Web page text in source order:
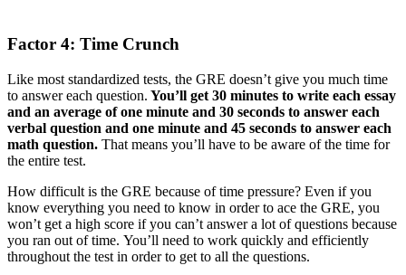
Factor 4: Time Crunch
Like most standardized tests, the GRE doesn’t give you much time
to answer each question. You’ll get 30 minutes to write each essay
and an average of one minute and 30 seconds to answer each
verbal question and one minute and 45 seconds to answer each
math question. That means you’ll have to be aware of the time for
the entire test.
How difficult is the GRE because of time pressure? Even if you
know everything you need to know in order to ace the GRE, you
won’t get a high score if you can’t answer a lot of questions because
you ran out of time. You’ll need to work quickly and efficiently
throughout the test in order to get to all the questions.